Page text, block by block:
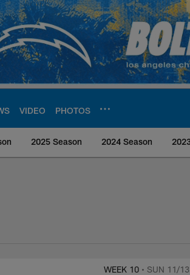
VIDEO PHOTOS
2025 Season 2024 Season
Media
WEEK 10 • SUN 11/13